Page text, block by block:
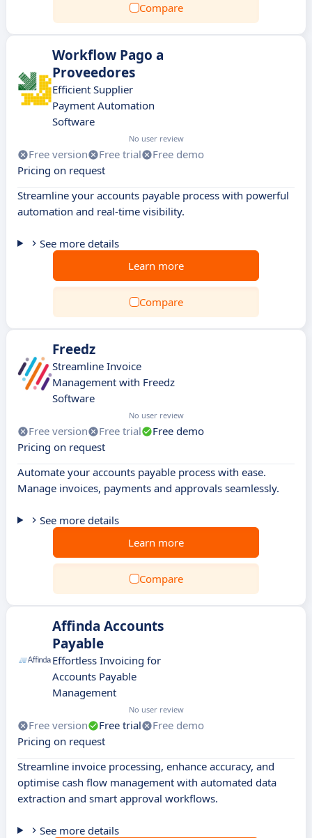
Compare
Workflow Pago a
Proveedores
Efficient Supplier
Payment Automation
Software
No user review
Free version Free trial
Free demo
Pricing on request
Streamline your accounts payable process with powerful
automation and real-time visibility.
See more details
Learn more
Compare
Freedz
Streamline Invoice
Management with Freedz
Software
No user review
Free version Free trial
Free demo
Pricing on request
Automate your accounts payable process with ease.
Manage invoices, payments and approvals seamlessly.
See more details
Learn more
Compare
Affinda Accounts
Payable
Effortless Invoicing for
Accounts Payable
Management
No user review
Free version Free trial
Free demo
Pricing on request
Streamline invoice processing, enhance accuracy, and
optimise cash flow management with automated data
extraction and smart approval workflows.
See more details